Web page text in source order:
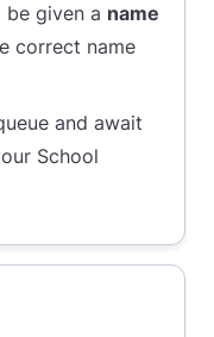
given a name
correct name
and await
School